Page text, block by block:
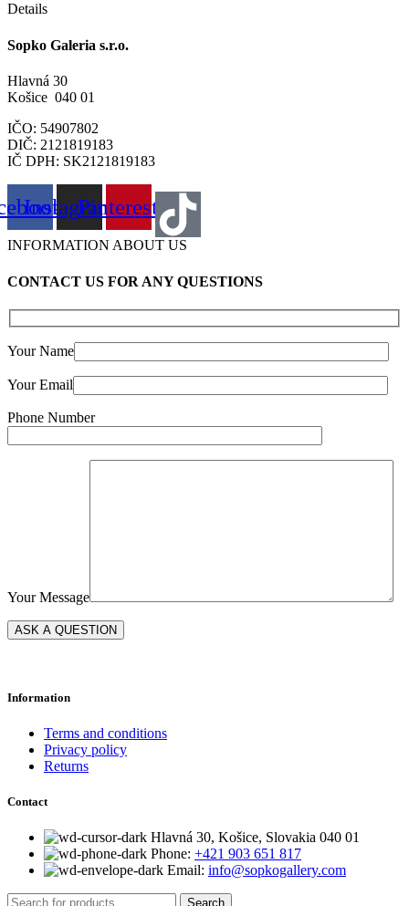
Details
Sopko Galeria s.r.o.
Hlavná 30
Košice 040 01
IČO: 54907802
DIČ: 2121819183
IČ DPH: SK2121819183
InstagramPinterest
INFORMATION ABOUT US
CONTACT US FOR ANY QUESTIONS
Your Name
Your Email
Phone Number
Your Message
Information
Terms and conditions
Privacy policy
Returns
Contact
Hlavná 30, Košice, Slovakia 040 01
Phone: +421 903 651 817
Email: info@sopkogallery.com
Search